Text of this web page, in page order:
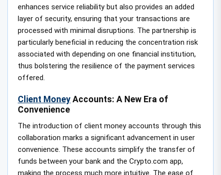
enhances service reliability but also provides an added
layer of security, ensuring that your transactions are
processed with minimal disruptions. The partnership is
particularly beneficial in reducing the concentration risk
associated with depending on one financial institution,
thus bolstering the resilience of the payment services
offered.
Client Money Accounts: A New Era of
Convenience
The introduction of client money accounts through this
collaboration marks a significant advancement in user
convenience. These accounts simplify the transfer of
funds between your bank and the Crypto.com app,
making the process much more intuitive. The ease of